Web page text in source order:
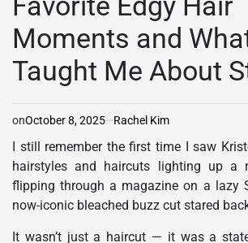
Moments and
Taught Me About
onOctober 8, 2025 Rachel Kim
I still remember the first time I saw
hairstyles and haircuts lighting up a
flipping through a magazine on a lazy
now-iconic bleached buzz cut stared
It wasn’t just a haircut — it was a